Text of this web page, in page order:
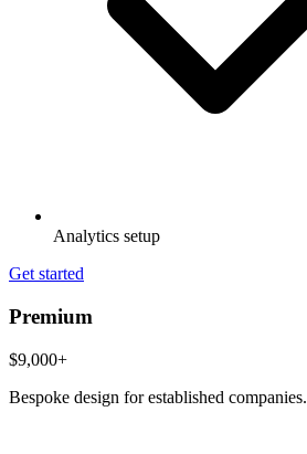
Analytics setup
Get started
Premium
$9,000+
Bespoke design for established companies.